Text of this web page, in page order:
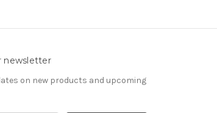
newsletter
on new products and upcoming